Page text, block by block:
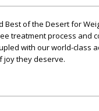
Best of the Desert for
treatment process and
with our world-class
joy they deserve.